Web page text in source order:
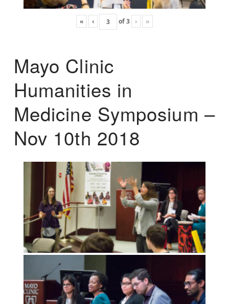
« ‹ of3 › »
Mayo Clinic
Humanities in
Medicine Symposium –
Nov 10th 2018